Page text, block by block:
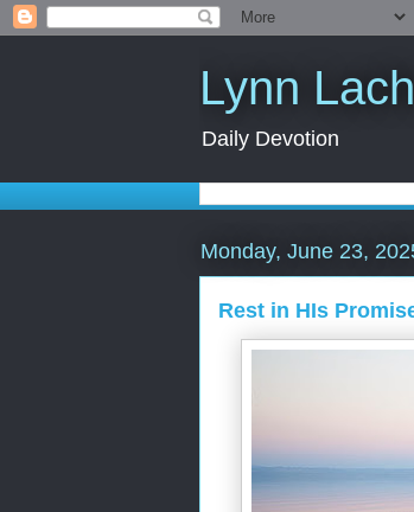
Lynn
Daily Devotion
Monday, June 23,
Rest in HIs